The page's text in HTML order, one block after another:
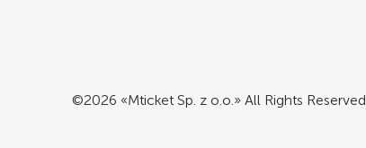
©2026 «Mticket Sp. z o.o.» All Rights Reserved